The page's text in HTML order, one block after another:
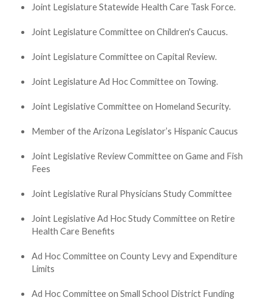
Joint Legislature Statewide Health Care Task Force.
Joint Legislature Committee on Children's Caucus.
Joint Legislature Committee on Capital Review.
Joint Legislature Ad Hoc Committee on Towing.
Joint Legislative Committee on Homeland Security.
Member of the Arizona Legislator’s Hispanic Caucus
Joint Legislative Review Committee on Game and Fish
Fees
Joint Legislative Rural Physicians Study Committee
Joint Legislative Ad Hoc Study Committee on Retire
Health Care Benefits
Ad Hoc Committee on County Levy and Expenditure
Limits
Ad Hoc Committee on Small School District Funding